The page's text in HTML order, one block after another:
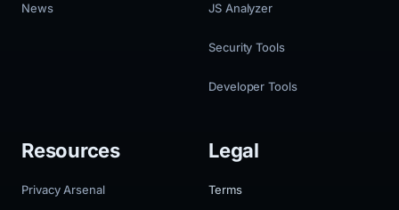
News JS Analyzer
Security Tools
Developer Tools
Resources
Privacy Arsenal
Legal
Terms